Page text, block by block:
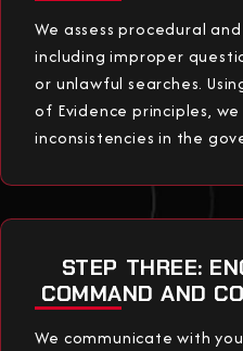
We assess procedural
including improper
or unlawful searches.
of Evidence principles,
inconsistencies in the
STEP THREE:
COMMAND AND
We communicate with